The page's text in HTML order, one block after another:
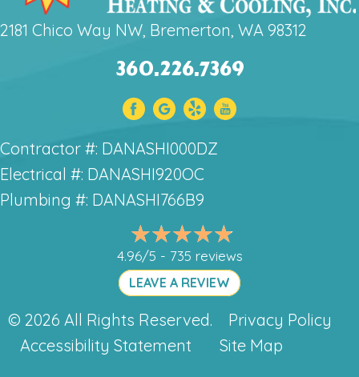
2181 Chico Way NW, Bremerton, WA 98312
360.226.7369
Contractor #: DANASHI000DZ
Electrical #: DANASHI920OC
Plumbing #: DANASHI766B9
4.96/5 - 735 reviews
LEAVE A REVIEW
© 2026 All Rights Reserved.
Privacy Policy
Accessibility Statement
Site Map